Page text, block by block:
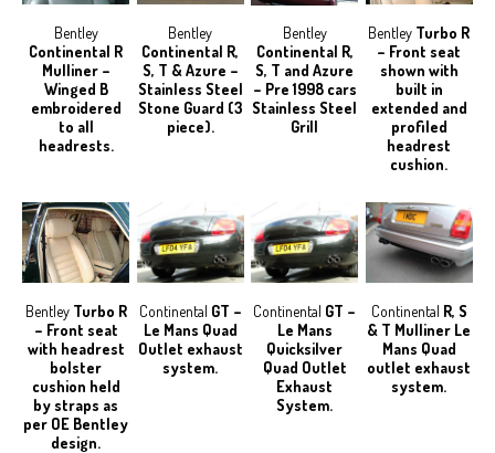
Bentley
Continental R
Mulliner –
Winged B
embroidered
to all
headrests.
Bentley
Continental R,
S, T & Azure –
Stainless Steel
Stone Guard (3
piece).
Bentley
Continental R,
S, T and Azure
– Pre 1998 cars
Stainless Steel
Grill
Bentley Turbo R
– Front seat
shown with
built in
extended and
profiled
headrest
cushion.
BentleyTurbo R
– Front seat
with headrest
bolster
cushion held
by straps as
per OE Bentley
design.
Continental GT –
Le Mans Quad
Outlet exhaust
system.
Continental GT –
Le Mans
Quicksilver
Quad Outlet
Exhaust
System.
Continental R, S
& T Mulliner Le
Mans Quad
outlet exhaust
system.